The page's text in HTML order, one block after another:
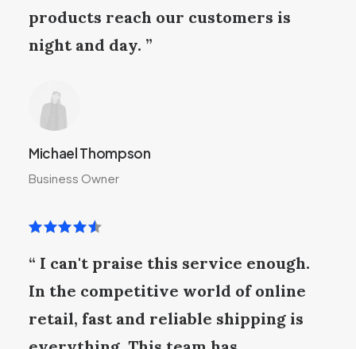
products reach our customers is
night and day. ”
Michael Thompson
Business Owner
“ I can't praise this service enough.
In the competitive world of online
retail, fast and reliable shipping is